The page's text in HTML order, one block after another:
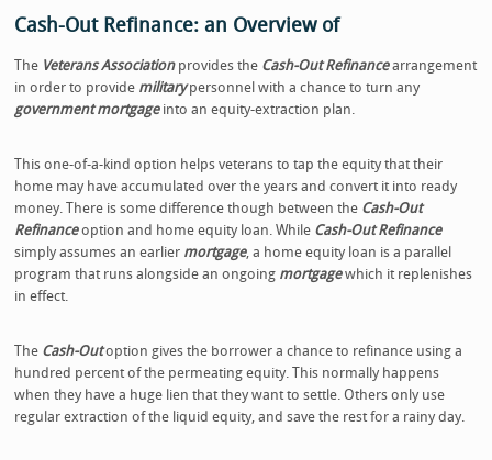
Cash-Out Refinance: an Overview of
The Veterans Associationprovides the Cash-Out Refinancearrangement
in order to provide militarypersonnel with a chance to turn any
government mortgageinto an equity-extraction plan.
This one-of-a-kind option helps veterans to tap the equity that their
home may have accumulated over the years and convert it into ready
money. There is some difference though between the Cash-Out
Refinanceoption and home equity loan. While Cash-Out Refinance
simply assumes an earlier mortgage, a home equity loan is a parallel
program that runs alongside an ongoing mortgagewhich it replenishes
in effect.
The Cash-Outoption gives the borrower a chance to refinance using a
hundred percent of the permeating equity. This normally happens
when they have a huge lien that they want to settle. Others only use
regular extraction of the liquid equity, and save the rest for a rainy day.